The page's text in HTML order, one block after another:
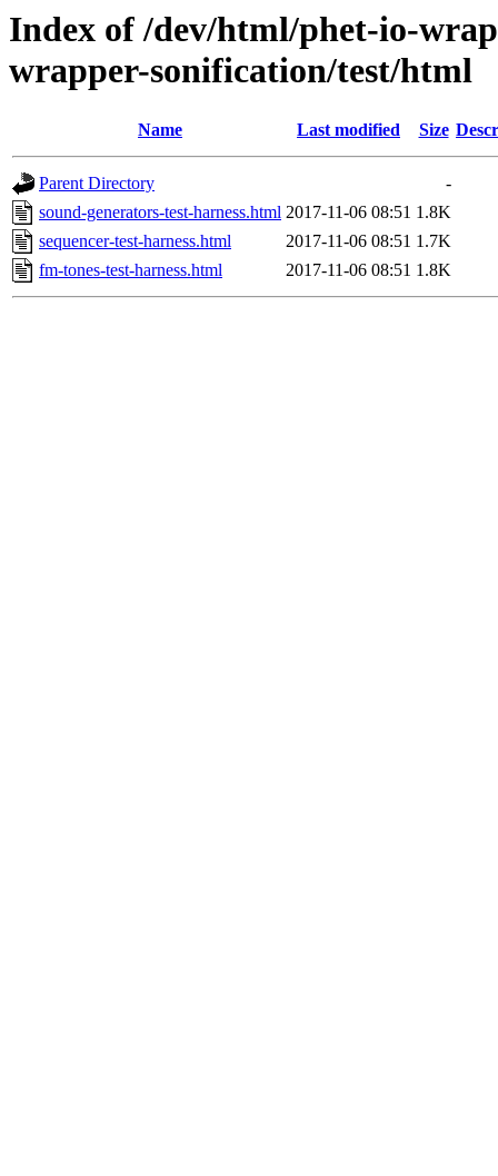
Index of /dev/html/phet-io-
wrapper-sonification/test/html
Name Last modified Size
Parent Directory
-
sound-generators-test-harness.html 2017-11-06 08:51 1.8K
sequencer-test-harness.html
2017-11-06 08:51 1.7K
fm-tones-test-harness.html
2017-11-06 08:51 1.8K